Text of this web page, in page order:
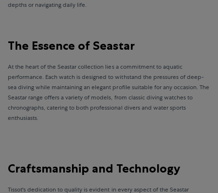
depths or navigating daily life.
The Essence of Seastar
At the heart of the Seastar collection lies a commitment to aquatic
performance. Each watch is designed to withstand the pressures of deep-
sea diving while maintaining an elegant profile suitable for any occasion. The
Seastar range offers a variety of models, from classic diving watches to
chronographs, catering to both professional divers and water sports
enthusiasts.
Craftsmanship and Technology
Tissot's dedication to quality is evident in every aspect of the Seastar